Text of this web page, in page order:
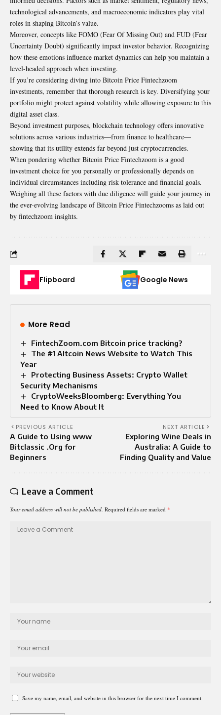
technological advancements, and macroeconomic indicators play vital
roles in shaping Bitcoin’s value.
Moreover, concepts like FOMO (Fear Of Missing Out) and FUD (Fear
Uncertainty Doubt) significantly impact investor behavior. Recognizing
how these emotions influence market dynamics can help you maintain a
level-headed approach when investing.
If you’re considering diving into Bitcoin Price Fintechzoom
investments, remember that thorough research is key. Diversifying your
portfolio might protect against volatility while allowing exposure to this
digital asset class.
Beyond investment purposes, blockchain technology offers innovative
solutions across various industries—from finance to healthcare—
showing that its utility extends far beyond just cryptocurrencies.
When pondering whether Bitcoin Price Fintechzoom is a good
investment choice for you personally or professionally depends on
individual circumstances including risk tolerance and financial goals.
Weighing all these factors with due diligence will guide your journey in
the ever-evolving landscape of Bitcoin Price Fintechzooms as laid out
by fintechzoom insights.
Flipboard Google News
More Read
FintechZoom.com Bitcoin price tracking?
The #1 Altcoin News Website to Watch This
Year
Protecting Business Assets: Crypto Wallet
Security Mechanisms
CryptoWeeksBloomberg: Everything You
Need to Know About It
PREVIOUS ARTICLE
A Guide to Using www
Bitclassic .Org for
Beginners
NEXT ARTICLE
Exploring Wine Deals in
Australia: A Guide to
Finding Quality and Value
Leave a Comment
Your email address will not be published. Required fields are marked *
Save my name, email, and website in this browser for the next time I comment.